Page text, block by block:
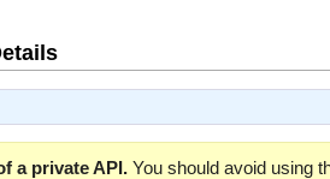
a private API.You should avoid using